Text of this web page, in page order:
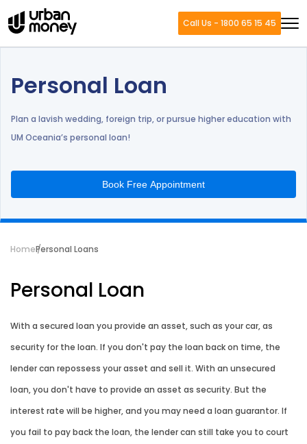
Call Us - 1800 65 15 45
Personal Loan
Plan a lavish wedding, foreign trip, or pursue higher education with
UM Oceania’s personal loan!
Book Free Appointment
HomePersonal Loans
Personal Loan
With a secured loan you provide an asset, such as your car, as
security for the loan. If you don't pay the loan back on time, the
lender can repossess your asset and sell it. With an unsecured
loan, you don't have to provide an asset as security. But the
interest rate will be higher, and you may need a loan guarantor. If
you fail to pay back the loan, the lender can still take you to court